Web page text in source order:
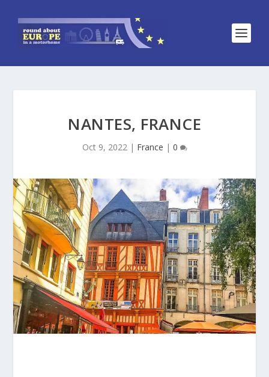
NANTES, FRANCE
Oct 9, 2022| France | 0